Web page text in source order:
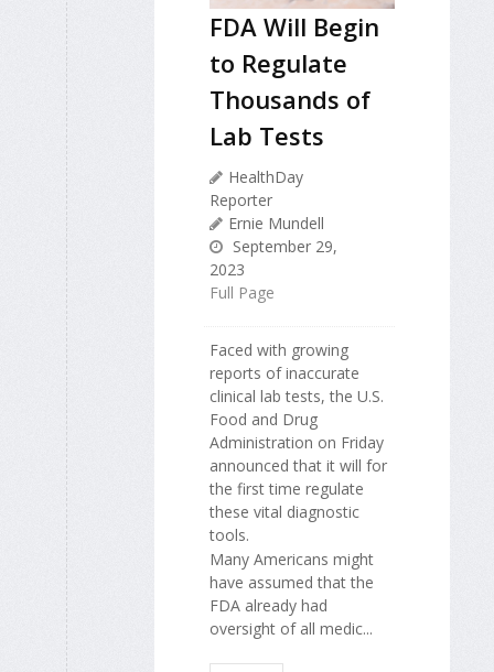
FDA Will Begin
to Regulate
Thousands of
Lab Tests
HealthDay
Reporter
Ernie Mundell
September 29,
2023
Full Page
Faced with growing
reports of inaccurate
clinical lab tests, the U.S.
Food and Drug
Administration on Friday
announced that it will for
the first time regulate
these vital diagnostic
tools.
Many Americans might
have assumed that the
FDA already had
oversight of all medic...